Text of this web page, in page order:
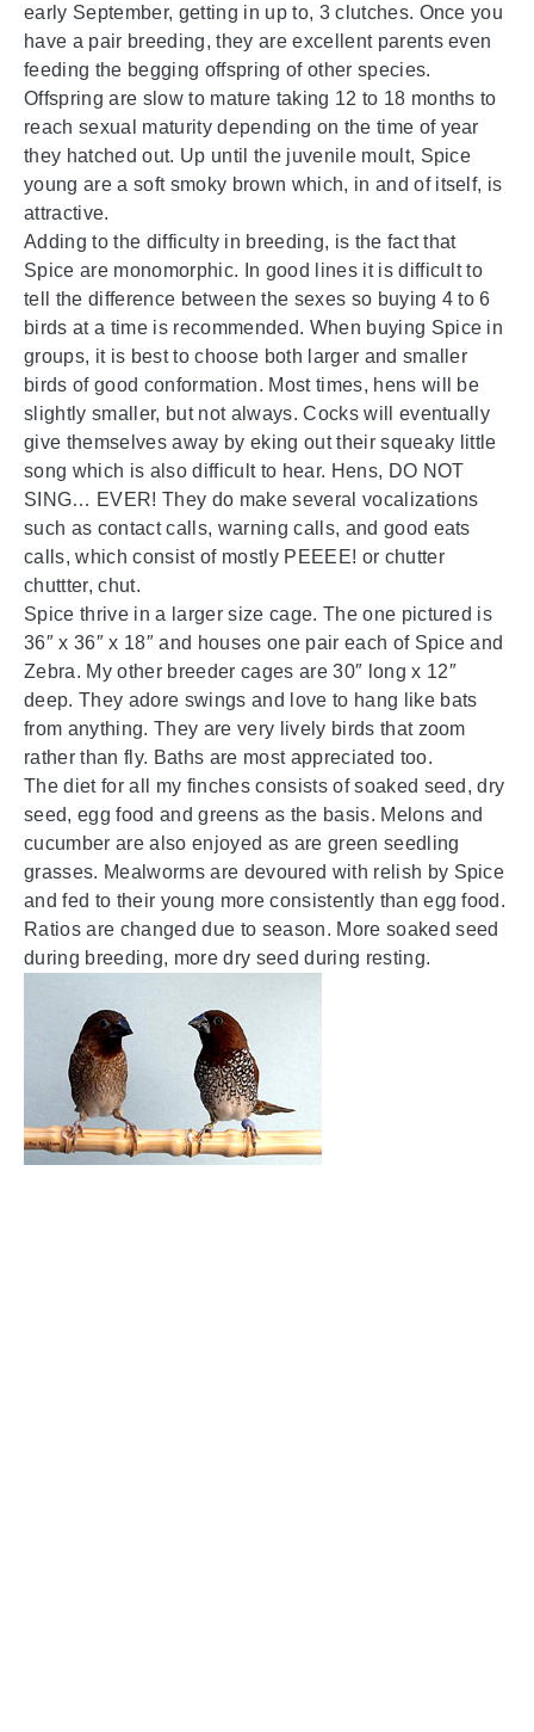
early September, getting in up to, 3 clutches. Once you
have a pair breeding, they are excellent parents even
feeding the begging offspring of other species.
Offspring are slow to mature taking 12 to 18 months to
reach sexual maturity depending on the time of year
they hatched out. Up until the juvenile moult, Spice
young are a soft smoky brown which, in and of itself, is
attractive.
Adding to the difficulty in breeding, is the fact that
Spice are monomorphic. In good lines it is difficult to
tell the difference between the sexes so buying 4 to 6
birds at a time is recommended. When buying Spice in
groups, it is best to choose both larger and smaller
birds of good conformation. Most times, hens will be
slightly smaller, but not always. Cocks will eventually
give themselves away by eking out their squeaky little
song which is also difficult to hear. Hens, DO NOT
SING… EVER! They do make several vocalizations
such as contact calls, warning calls, and good eats
calls, which consist of mostly PEEEE! or chutter
chuttter, chut.
Spice thrive in a larger size cage. The one pictured is
36″ x 36″ x 18″ and houses one pair each of Spice and
Zebra. My other breeder cages are 30″ long x 12″
deep. They adore swings and love to hang like bats
from anything. They are very lively birds that zoom
rather than fly. Baths are most appreciated too.
The diet for all my finches consists of soaked seed, dry
seed, egg food and greens as the basis. Melons and
cucumber are also enjoyed as are green seedling
grasses. Mealworms are devoured with relish by Spice
and fed to their young more consistently than egg food.
Ratios are changed due to season. More soaked seed
during breeding, more dry seed during resting.